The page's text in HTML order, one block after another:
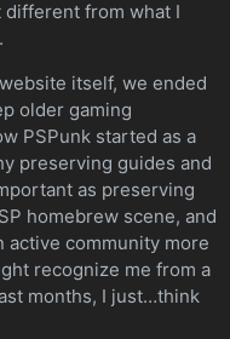
from what I
itself, we ended
older gaming
PSPunk started as a
preserving guides and
as preserving
homebrew scene, and
active community more
recognize me from a
months, I just…think